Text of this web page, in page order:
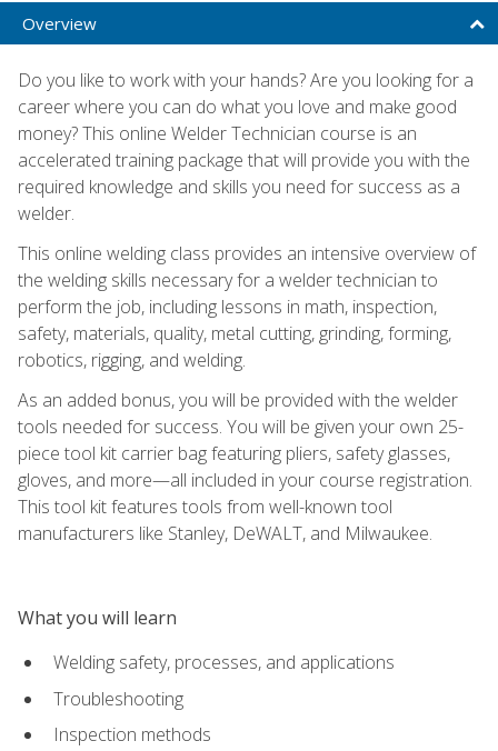
Overview
Do you like to work with your hands? Are you looking for a
career where you can do what you love and make good
money? This online Welder Technician course is an
accelerated training package that will provide you with the
required knowledge and skills you need for success as a
welder.
This online welding class provides an intensive overview of
the welding skills necessary for a welder technician to
perform the job, including lessons in math, inspection,
safety, materials, quality, metal cutting, grinding, forming,
robotics, rigging, and welding.
As an added bonus, you will be provided with the welder
tools needed for success. You will be given your own 25-
piece tool kit carrier bag featuring pliers, safety glasses,
gloves, and more—all included in your course registration.
This tool kit features tools from well-known tool
manufacturers like Stanley, DeWALT, and Milwaukee.
What you will learn
Welding safety, processes, and applications
Troubleshooting
Inspection methods